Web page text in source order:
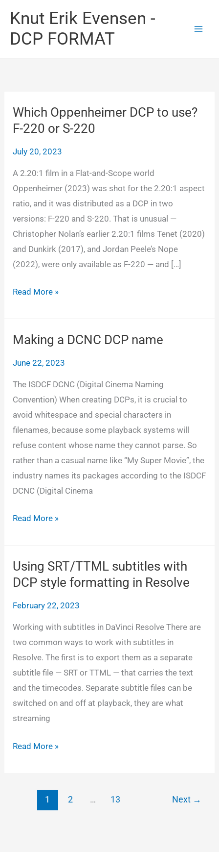
content
Knut Erik Evensen -
DCP FORMAT
Which Oppenheimer DCP to use?
F-220 or S-220
July 20, 2023
A 2.20:1 film in a Flat-and-Scope world
Oppenheimer (2023) was shot for the 2.20:1 aspect
ratio, and it was distributed as a DCP in two
versions: F-220 and S-220. That is unusual —
Christopher Nolan’s earlier 2.20:1 films Tenet (2020)
and Dunkirk (2017), and Jordan Peele’s Nope
(2022), were only available as F-220 — and […]
Which
DCP
to
F-
220
or
S-
220
Read More »
Making a DCNC DCP name
June 22, 2023
The ISDCF DCNC (Digital Cinema Naming
Convention) When creating DCPs, it is crucial to
avoid whitespace and special characters in
filenames, because some playback systems will
refuse content whose name they cannot parse. So
rather than a casual name like “My Super Movie”, the
industry names its packages according to the ISDCF
DCNC (Digital Cinema
Making
DCNC
DCP
name
Read More »
Using SRT/TTML subtitles with
DCP style formatting in Resolve
February 22, 2023
Working with subtitles in DaVinci Resolve There are
two common ways to work with subtitles in
Resolve. The first is to export them as a separate
subtitle file — SRT or TTML — that carries the text
and the timecodes. Separate subtitle files can be
switched on and off at playback, they are what
streaming
Using
Read More »
1 2 … 13 Next →